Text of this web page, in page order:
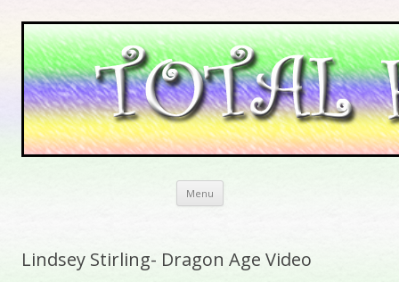
Menu Skip to content
Lindsey Stirling- Dragon Age Video